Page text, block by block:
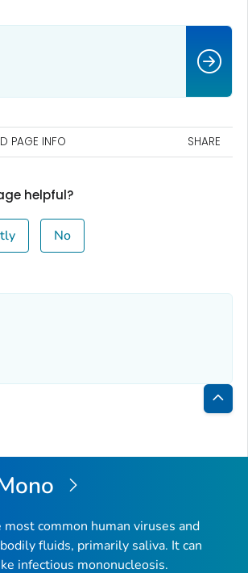
PAGE INFO SHARE
helpful?
No
Back
Top
most common human viruses and
fluids, primarily saliva. It can
infectious mononucleosis.